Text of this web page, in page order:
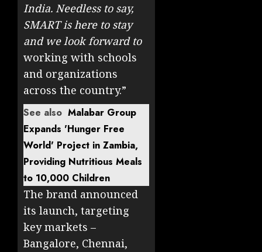
India. Needless to say,
SMART is here to stay
and we look forward to
working with schools
and organizations
across the country.”
See also Malabar Group
Expands 'Hunger Free
World' Project in Zambia,
Providing Nutritious Meals
to 10,000 Children
The brand announced
its launch, targeting
key markets –
Bangalore, Chennai,